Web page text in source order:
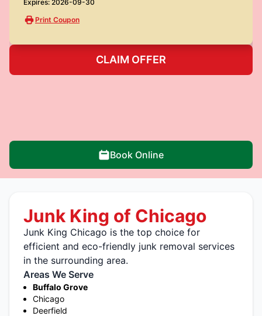
Expires: 2026-09-30
Print Coupon
CLAIM OFFER
Book Online
Junk King of Chicago
Junk King Chicago is the top choice for
efficient and eco-friendly junk removal services
in the surrounding area.
Areas We Serve
Buffalo Grove
Chicago
Deerfield